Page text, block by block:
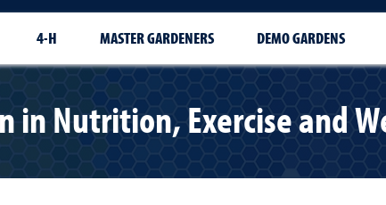
4-H MASTER GARDENERS DEMO GARDENS
Nutrition, Exercise and